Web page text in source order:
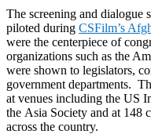
The screening and dialogue
piloted during CSFilm’s
were the centerpiece of
organizations such as the
were shown to legislators,
government departments.
at venues including the US
the Asia Society and at 148
across the country.